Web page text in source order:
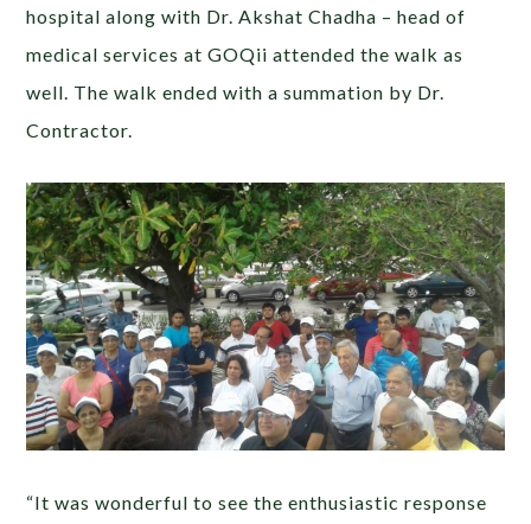
hospital along with Dr. Akshat Chadha – head of
medical services at GOQii attended the walk as
well. The walk ended with a summation by Dr.
Contractor.
“It was wonderful to see the enthusiastic response